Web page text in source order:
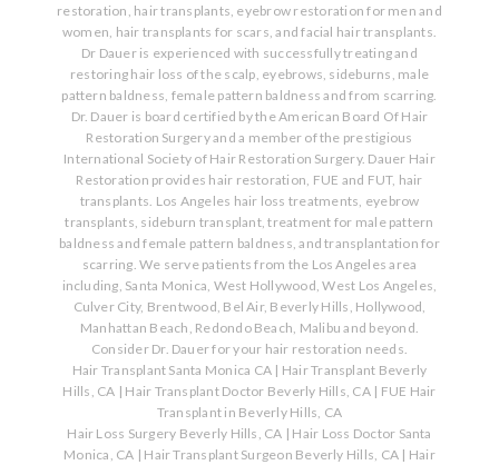
restoration, hair transplants, eyebrow restoration for men and
women, hair transplants for scars, and facial hair transplants.
Dr Dauer is experienced with successfully treating and
restoring hair loss of the scalp, eyebrows, sideburns, male
pattern baldness, female pattern baldness and from scarring.
Dr. Dauer is board certified by the American Board Of Hair
Restoration Surgery and a member of the prestigious
International Society of Hair Restoration Surgery. Dauer Hair
Restoration provides hair restoration, FUE and FUT, hair
transplants. Los Angeles hair loss treatments, eyebrow
transplants, sideburn transplant, treatment for male pattern
baldness and female pattern baldness, and transplantation for
scarring. We serve patients from the Los Angeles area
including, Santa Monica, West Hollywood, West Los Angeles,
Culver City, Brentwood, Bel Air, Beverly Hills, Hollywood,
Manhattan Beach, Redondo Beach, Malibu and beyond.
Consider Dr. Dauer for your hair restoration needs.
Hair Transplant Santa Monica CA | Hair Transplant Beverly
Hills, CA | Hair Transplant Doctor Beverly Hills, CA| FUE Hair
Transplant in Beverly Hills, CA
Hair Loss Surgery Beverly Hills, CA | Hair Loss Doctor Santa
Monica, CA | Hair Transplant Surgeon Beverly Hills, CA | Hair